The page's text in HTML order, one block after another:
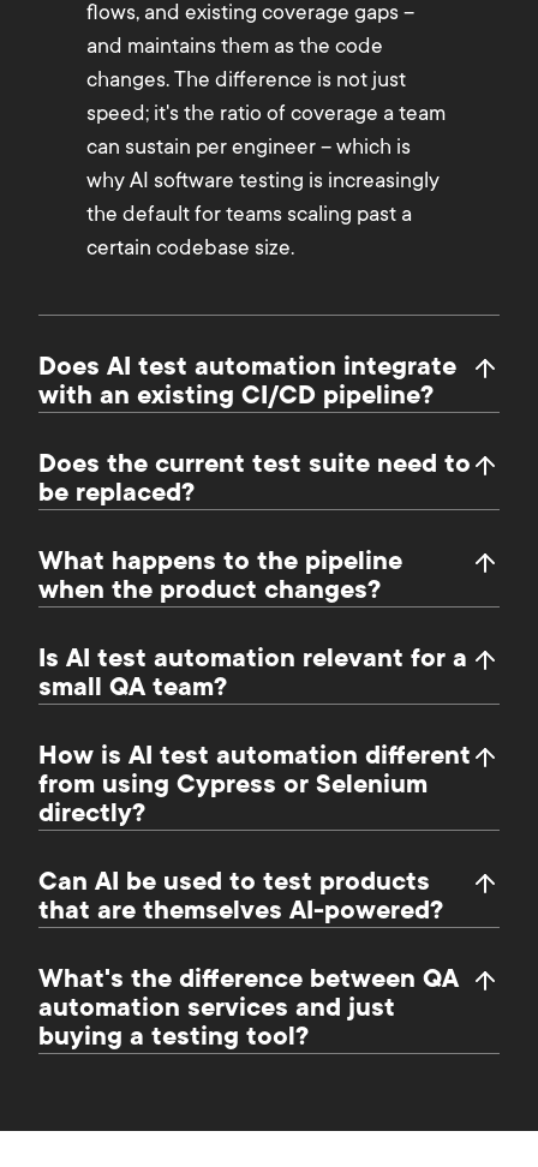
flows, and existing coverage gaps –
and maintains them as the code
changes. The difference is not just
speed; it's the ratio of coverage a team
can sustain per engineer – which is
why AI software testing is increasingly
the default for teams scaling past a
certain codebase size.
Does AI test automation integrate
with an existing CI/CD pipeline?
Does the current test suite need to
be replaced?
What happens to the pipeline
when the product changes?
Is AI test automation relevant for a
small QA team?
How is AI test automation different
from using Cypress or Selenium
directly?
Can AI be used to test products
that are themselves AI-powered?
What's the difference between QA
automation services and just
buying a testing tool?